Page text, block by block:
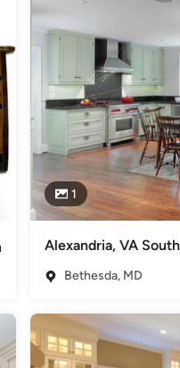
1
Alexandria, VA
Bethesda, MD